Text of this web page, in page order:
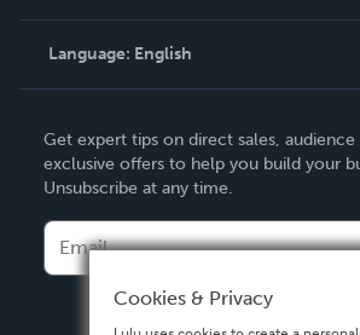
Knowledge Base
Contact Support
Language: English
Deutsch
Français
Italiano
Español
Get expert tips on direct sales,
exclusive offers to help you build your
Unsubscribe at any time.
Cookies & Privacy